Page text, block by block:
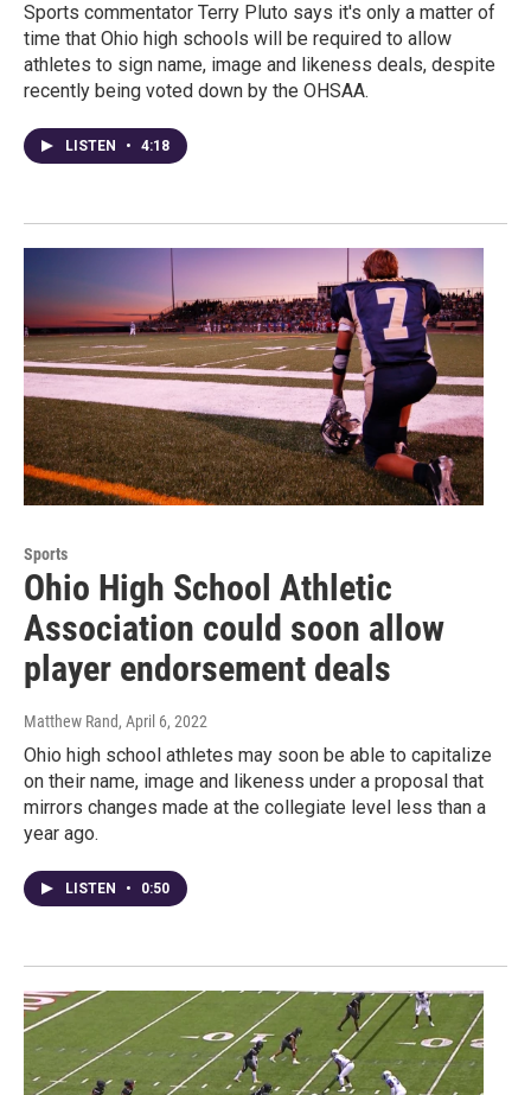
Sports commentator Terry Pluto says it's only a matter of
time that Ohio high schools will be required to allow
athletes to sign name, image and likeness deals, despite
recently being voted down by the OHSAA.
LISTEN • 4:18
Sports
Ohio High School Athletic
Association could soon allow
player endorsement deals
Matthew Rand, April 6, 2022
Ohio high school athletes may soon be able to capitalize
on their name, image and likeness under a proposal that
mirrors changes made at the collegiate level less than a
year ago.
LISTEN • 0:50